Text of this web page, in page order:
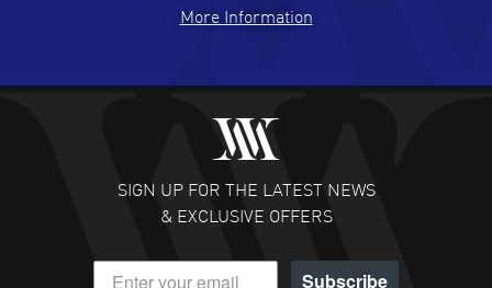
READ MORE
Fabulous experience ! easy to navigate and great
customer support. Beautiful watch selections, great
READ MORE
DANIEL M FARRELL
- 31 Jul 2026
More Information
SIGN UP FOR THE LATEST NEWS
& EXCLUSIVE OFFERS
Subscribe